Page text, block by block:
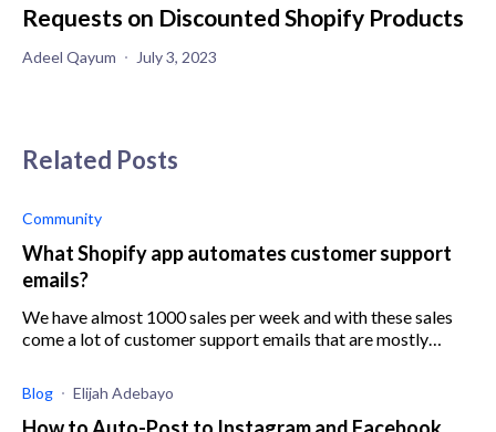
Requests on Discounted Shopify Products
Adeel Qayum July 3, 2023
Related Posts
Community
What Shopify app automates customer support
emails?
We have almost 1000 sales per week and with these sales
come a lot of customer support emails that are mostly
necks in work.
Blog Elijah Adebayo